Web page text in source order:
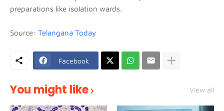
preparations like isolation wards.
Source: Telangana Today
Facebook
You might like View all